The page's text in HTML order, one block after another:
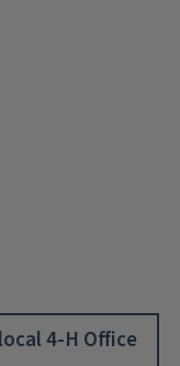
4-H Office